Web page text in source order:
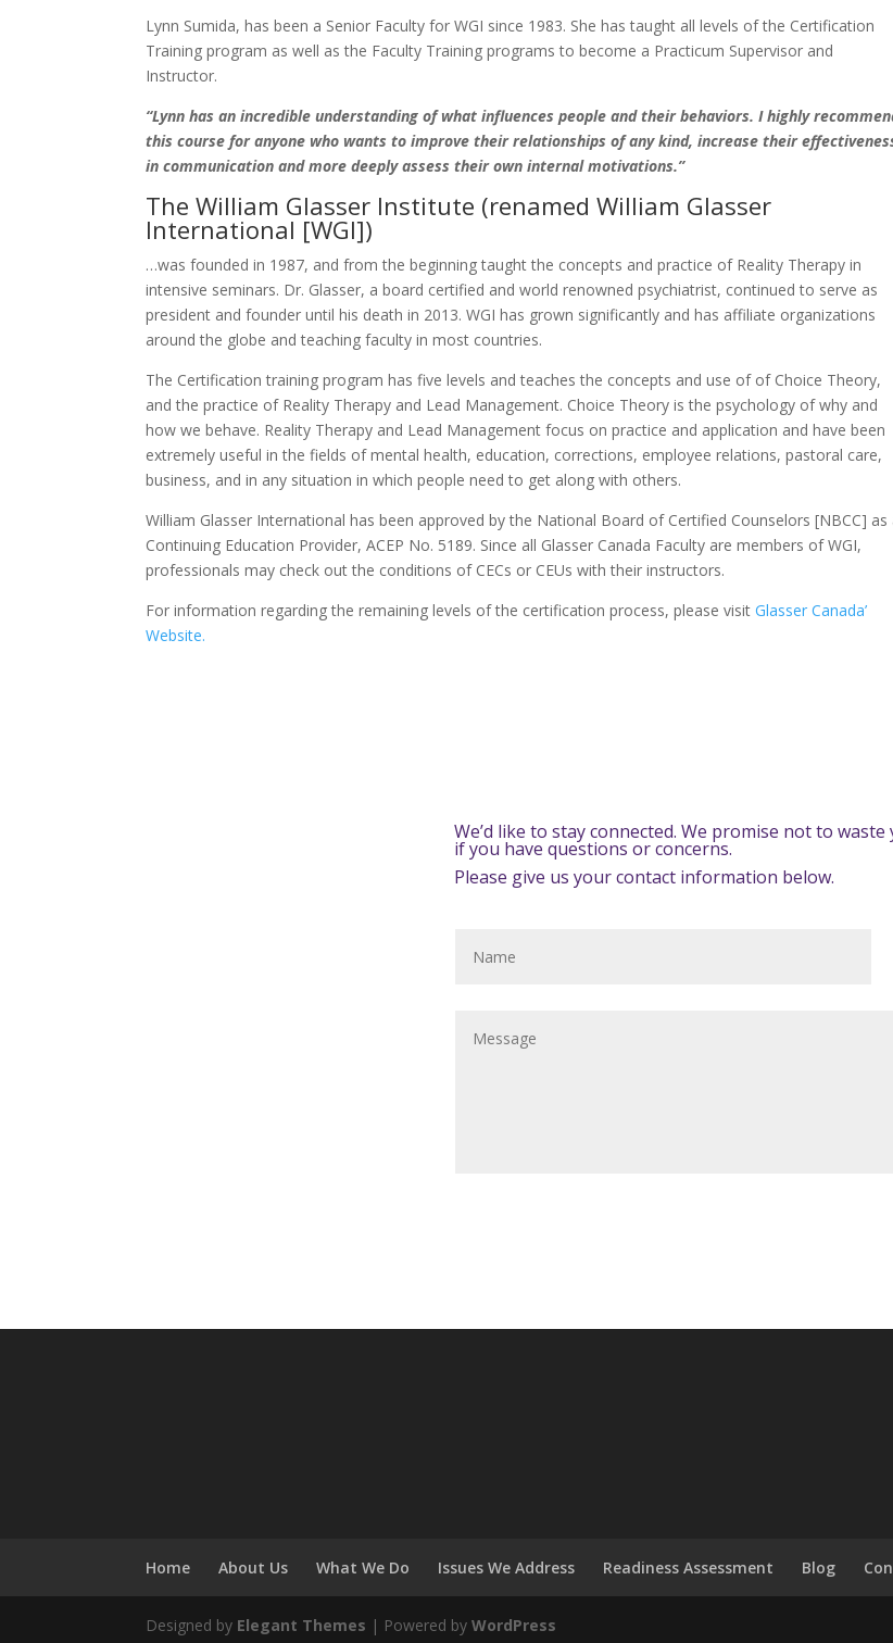
Lynn Sumida, has been a Senior Faculty for WGI since 1983. She has taught all levels of the Certification
Training program as well as the Faculty Training programs to become a Practicum Supervisor and
Instructor.
“Lynn has an incredible understanding of what influences people and their behaviors. I highly
this course for anyone who wants to improve their relationships of any kind, increase their
in communication and more deeply assess their own internal motivations.”
The William Glasser Institute (renamed William Glasser
International [WGI])
…was founded in 1987, and from the beginning taught the concepts and practice of Reality Therapy in
intensive seminars. Dr. Glasser, a board certified and world renowned psychiatrist, continued to serve as
president and founder until his death in 2013. WGI has grown significantly and has affiliate organizations
around the globe and teaching faculty in most countries.
The Certification training program has five levels and teaches the concepts and use of of Choice Theory,
and the practice of Reality Therapy and Lead Management. Choice Theory is the psychology of why and
how we behave. Reality Therapy and Lead Management focus on practice and application and have been
extremely useful in the fields of mental health, education, corrections, employee relations, pastoral care,
business, and in any situation in which people need to get along with others.
William Glasser International has been approved by the National Board of Certified Counselors [NBCC] as
Continuing Education Provider, ACEP No. 5189. Since all Glasser Canada Faculty are members of WGI,
professionals may check out the conditions of CECs or CEUs with their instructors.
For information regarding the remaining levels of the certification process, please visitGlasser Canada’
Website.
We’d like to stay connected. We promise not to
if you have questions or concerns.
Please give us your contact information below.
Home About Us What We Do Issues We Address Readiness Assessment Blog
Designed by Elegant Themes | Powered byWordPress